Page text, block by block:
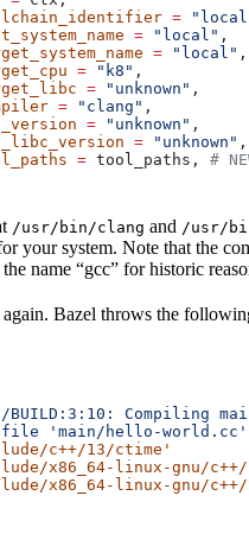
=
= "local" ,
= "local" ,
= "k8" ,
= "unknown" ,
= "clang" ,
= "unknown" ,
= "unknown" ,
= tool_paths, #
/usr/bin/clang and /usr/
your system. Note that the
name “gcc” for historic
Bazel throws the
BUILD:3:10: Compiling
file 'main/hello-world.cc'
c++/13/ctime'
x86_64-linux-gnu/
x86_64-linux-gnu/